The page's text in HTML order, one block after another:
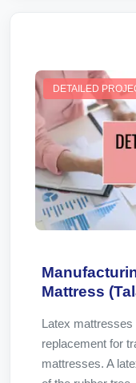
DETAILED
Mattress
Latex
replacement for
mattresses. A